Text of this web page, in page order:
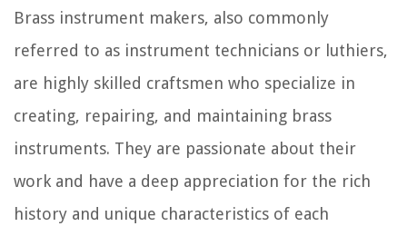
Brass instrument makers, also commonly
referred to as instrument technicians or luthiers,
are highly skilled craftsmen who specialize in
creating, repairing, and maintaining brass
instruments. They are passionate about their
work and have a deep appreciation for the rich
history and unique characteristics of each